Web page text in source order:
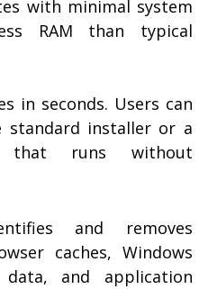
with minimal system
RAM than typical
in seconds. Users can
standard installer or a
that runs without
and removes
caches, Windows
and application